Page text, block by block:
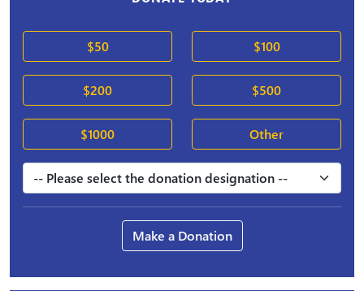
$50 $100
$200 $500
$1000 Other
Make a Donation